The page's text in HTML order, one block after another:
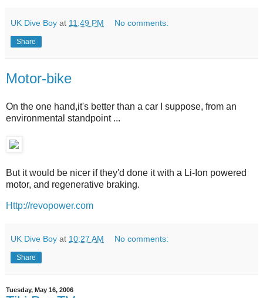
UK Dive Boy at 11:49 PM No comments:
Share
Motor-bike
On the one hand,it's better than a car I suppose, from an
environmental standpoint ...
But it would be nicer if they'd done it with a Li-Ion powered
motor, and regenerative braking.
Http://revopower.com
UK Dive Boy at 10:27 AM No comments:
Share
Tuesday, May 16, 2006